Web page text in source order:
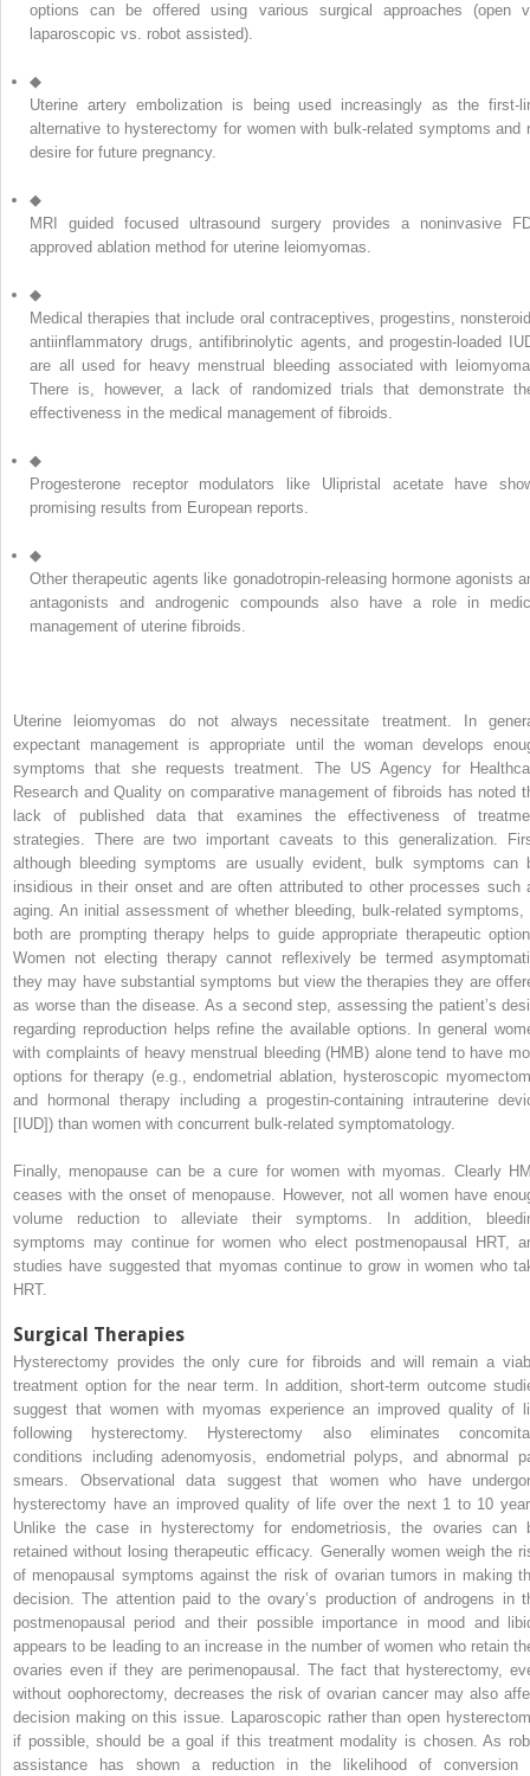
options can be offered using various surgical approaches (open
laparoscopic vs. robot assisted).
◆
Uterine artery embolization is being used increasingly as the first-
alternative to hysterectomy for women with bulk-related symptoms and
desire for future pregnancy.
◆
MRI guided focused ultrasound surgery provides a noninvasive
approved ablation method for uterine leiomyomas.
◆
Medical therapies that include oral contraceptives, progestins,
antiinflammatory drugs, antifibrinolytic agents, and progestin-loaded
are all used for heavy menstrual bleeding associated with
There is, however, a lack of randomized trials that demonstrate
effectiveness in the medical management of fibroids.
◆
Progesterone receptor modulators like Ulipristal acetate have
promising results from European reports.
◆
Other therapeutic agents like gonadotropin-releasing hormone agonists
antagonists and androgenic compounds also have a role in
management of uterine fibroids.
Uterine leiomyomas do not always necessitate treatment. In
expectant management is appropriate until the woman develops
symptoms that she requests treatment. The US Agency for
Research and Quality on comparative management of fibroids has noted
lack of published data that examines the effectiveness of
strategies. There are two important caveats to this generalization.
although bleeding symptoms are usually evident, bulk symptoms can
insidious in their onset and are often attributed to other processes such
aging. An initial assessment of whether bleeding, bulk-related symptoms,
both are prompting therapy helps to guide appropriate therapeutic
Women not electing therapy cannot reflexively be termed
they may have substantial symptoms but view the therapies they are
as worse than the disease. As a second step, assessing the patient’s
regarding reproduction helps refine the available options. In general
with complaints of heavy menstrual bleeding (HMB) alone tend to have
options for therapy (e.g., endometrial ablation, hysteroscopic
and hormonal therapy including a progestin-containing intrauterine
[IUD]) than women with concurrent bulk-related symptomatology.
Finally, menopause can be a cure for women with myomas. Clearly
ceases with the onset of menopause. However, not all women have
volume reduction to alleviate their symptoms. In addition,
symptoms may continue for women who elect postmenopausal HRT,
studies have suggested that myomas continue to grow in women who
HRT.
Surgical Therapies
Hysterectomy provides the only cure for fibroids and will remain a
treatment option for the near term. In addition, short-term outcome
suggest that women with myomas experience an improved quality of
following hysterectomy. Hysterectomy also eliminates
conditions including adenomyosis, endometrial polyps, and abnormal
smears. Observational data suggest that women who have
hysterectomy have an improved quality of life over the next 1 to 10
Unlike the case in hysterectomy for endometriosis, the ovaries can
retained without losing therapeutic efficacy. Generally women weigh the
of menopausal symptoms against the risk of ovarian tumors in making
decision. The attention paid to the ovary’s production of androgens in
postmenopausal period and their possible importance in mood and
appears to be leading to an increase in the number of women who retain
ovaries even if they are perimenopausal. The fact that hysterectomy,
without oophorectomy, decreases the risk of ovarian cancer may also
decision making on this issue. Laparoscopic rather than open
if possible, should be a goal if this treatment modality is chosen. As
assistance has shown a reduction in the likelihood of conversion